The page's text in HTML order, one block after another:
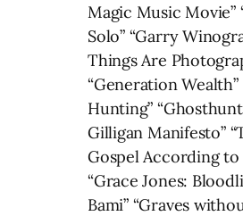
Magic Music Movie”
Solo” “Garry
Things Are
“Generation Wealth”
Hunting”
Gilligan Manifesto”
Gospel According to
“Grace Jones:
Bami” “Graves